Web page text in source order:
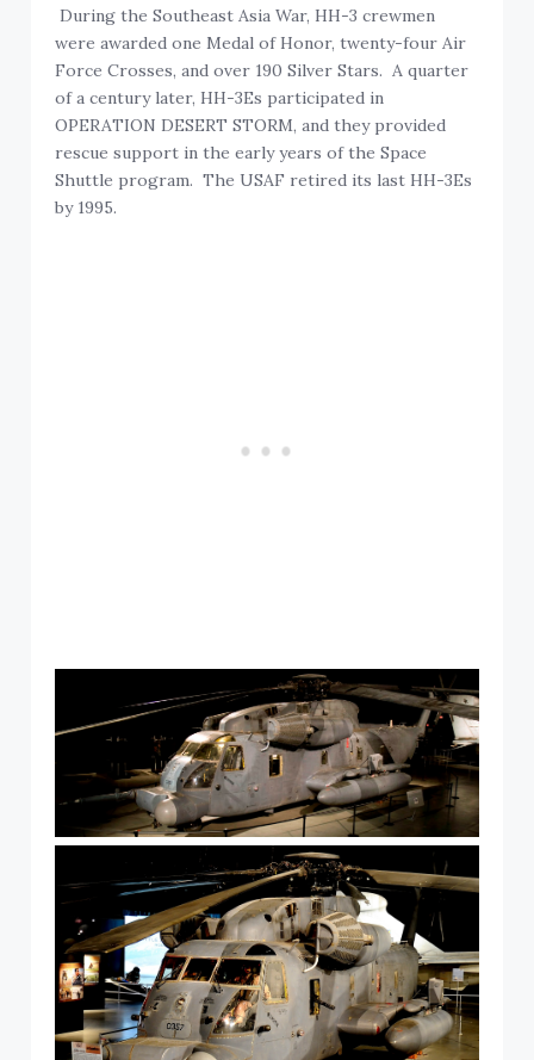
During the Southeast Asia War, HH-3 crewmen
were awarded one Medal of Honor, twenty-four Air
Force Crosses, and over 190 Silver Stars. A quarter
of a century later, HH-3Es participated in
OPERATION DESERT STORM, and they provided
rescue support in the early years of the Space
Shuttle program. The USAF retired its last HH-3Es
by 1995.